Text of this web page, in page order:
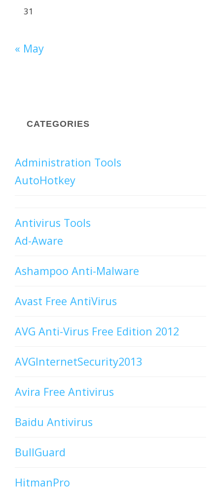
31
« May
CATEGORIES
Administration Tools
AutoHotkey
Antivirus Tools
Ad-Aware
Ashampoo Anti-Malware
Avast Free AntiVirus
AVG Anti-Virus Free Edition 2012
AVGInternetSecurity2013
Avira Free Antivirus
Baidu Antivirus
BullGuard
HitmanPro